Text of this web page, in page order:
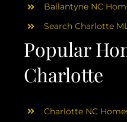
Popular
Charlotte
Ballantyne NC
Search Charlotte
Charlotte NC